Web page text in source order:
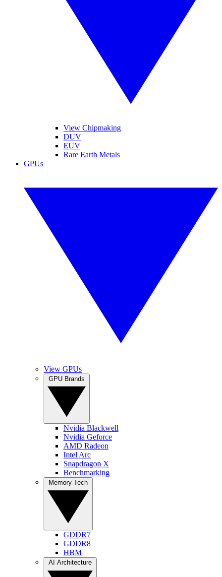
View Chipmaking
DUV
EUV
Rare Earth Metals
GPUs
View GPUs
Nvidia Blackwell
Nvidia Geforce
AMD Radeon
Intel Arc
Snapdragon X
Benchmarking
GDDR7
GDDR8
HBM